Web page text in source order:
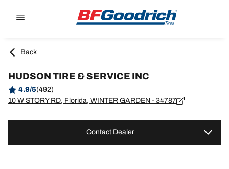
Back
HUDSON TIRE & SERVICE INC
4.9/5(492)
10 W STORY RD, Florida, WINTER GARDEN - 34787
Contact Dealer